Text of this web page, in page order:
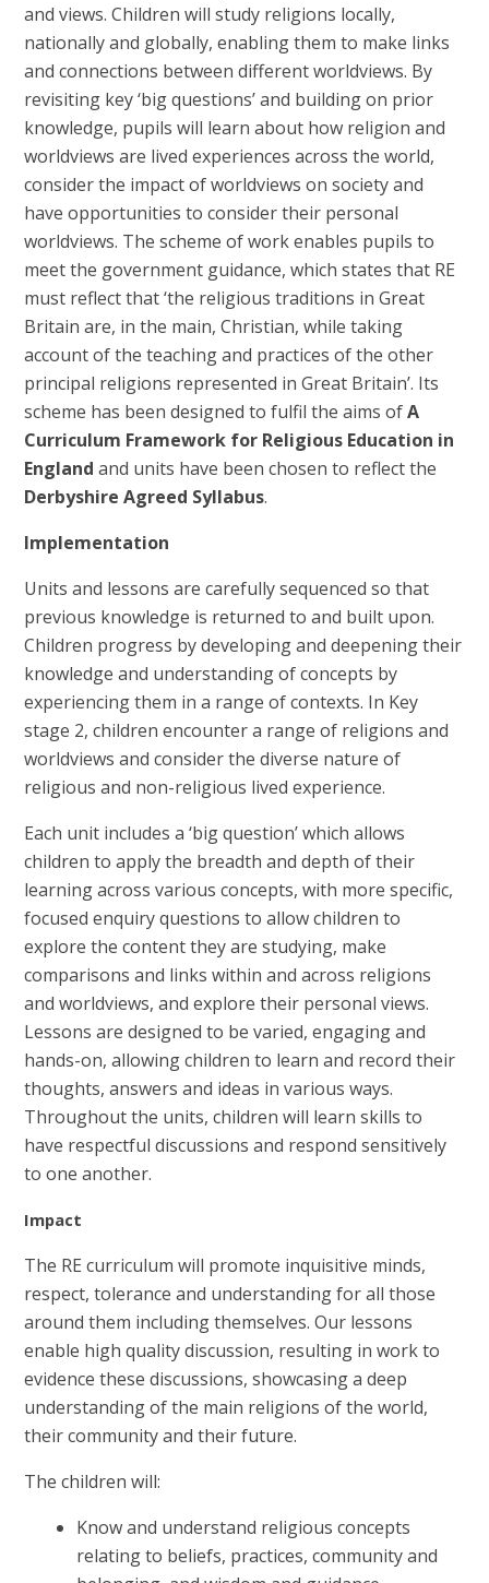
and views. Children will study religions locally,
nationally and globally, enabling them to make links
and connections between different worldviews. By
revisiting key ‘big questions’ and building on prior
knowledge, pupils will learn about how religion and
worldviews are lived experiences across the world,
consider the impact of worldviews on society and
have opportunities to consider their personal
worldviews. The scheme of work enables pupils to
meet the government guidance, which states that RE
must reflect that ‘the religious traditions in Great
Britain are, in the main, Christian, while taking
account of the teaching and practices of the other
principal religions represented in Great Britain’. Its
scheme has been designed to fulfil the aims ofA
Curriculum Framework for Religious Education in
Englandand units have been chosen to reflect the
Derbyshire Agreed Syllabus.
Implementation
Units and lessons are carefully sequenced so that
previous knowledge is returned to and built upon.
Children progress by developing and deepening their
knowledge and understanding of concepts by
experiencing them in a range of contexts. In Key
stage 2, children encounter a range of religions and
worldviews and consider the diverse nature of
religious and non-religious lived experience.
Each unit includes a ‘big question’ which allows
children to apply the breadth and depth of their
learning across various concepts, with more specific,
focused enquiry questions to allow children to
explore the content they are studying, make
comparisons and links within and across religions
and worldviews, and explore their personal views.
Lessons are designed to be varied, engaging and
hands-on, allowing children to learn and record their
thoughts, answers and ideas in various ways.
Throughout the units, children will learn skills to
have respectful discussions and respond sensitively
to one another.
Impact
The RE curriculum will promote inquisitive minds,
respect, tolerance and understanding for all those
around them including themselves. Our lessons
enable high quality discussion, resulting in work to
evidence these discussions, showcasing a deep
understanding of the main religions of the world,
their community and their future.
The children will:
Know and understand religious concepts
relating to beliefs, practices, community and